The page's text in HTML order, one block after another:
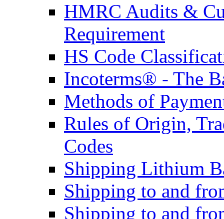
HMRC Audits &
Requirement
HS Code
Incoterms® - The
Methods of
Rules of Origin,
Codes
Shipping Lithium
Shipping to and
Shipping to and